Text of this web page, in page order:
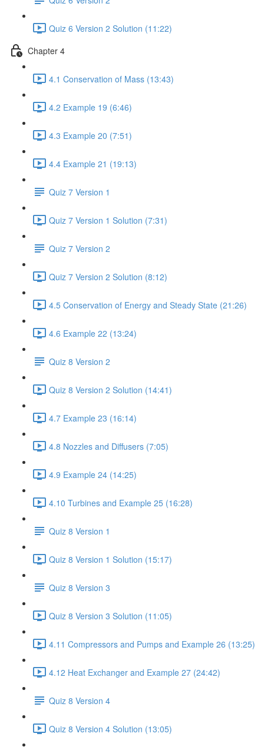
Quiz 6 Version 2 Solution (11:22)
Chapter 4
4.1 Conservation of Mass (13:43)
4.2 Example 19 (6:46)
4.3 Example 20 (7:51)
4.4 Example 21 (19:13)
Quiz 7 Version 1
Quiz 7 Version 1 Solution (7:31)
Quiz 7 Version 2
Quiz 7 Version 2 Solution (8:12)
4.5 Conservation of Energy and Steady State (21:26)
4.6 Example 22 (13:24)
Quiz 8 Version 2
Quiz 8 Version 2 Solution (14:41)
4.7 Example 23 (16:14)
4.8 Nozzles and Diffusers (7:05)
4.9 Example 24 (14:25)
4.10 Turbines and Example 25 (16:28)
Quiz 8 Version 1
Quiz 8 Version 1 Solution (15:17)
Quiz 8 Version 3
Quiz 8 Version 3 Solution (11:05)
4.11 Compressors and Pumps and Example 26 (13:25)
4.12 Heat Exchanger and Example 27 (24:42)
Quiz 8 Version 4
Quiz 8 Version 4 Solution (13:05)